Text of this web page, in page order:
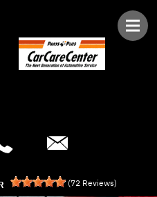
(72 Reviews)